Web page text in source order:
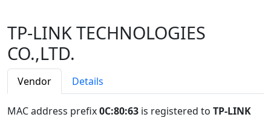
TP-LINK TECHNOLOGIES
CO.,LTD.
Vendor Details
MAC address prefix0C:80:63 is registered to TP-LINK